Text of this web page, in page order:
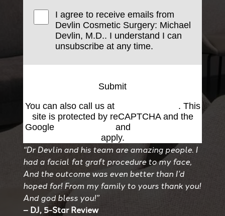
I agree to receive emails from
Devlin Cosmetic Surgery: Michael
Devlin, M.D.. I understand I can
unsubscribe at any time.
Submit
You can also call us at
. This
site is protected by reCAPTCHA and the
Google
and
apply.
“Dr Devlin and his team are amazing people. I
had a facial fat graft procedure to my face,
And the outcome was even better than I’d
hoped for! From my family to yours thank you!
And god bless you!”
– DJ, 5-Star Review